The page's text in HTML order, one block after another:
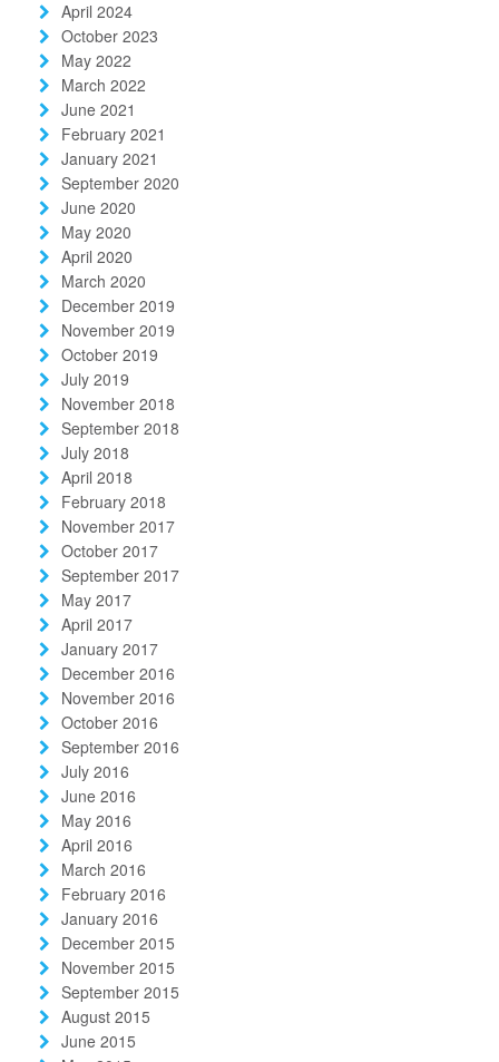
April 2024
October 2023
May 2022
March 2022
June 2021
February 2021
January 2021
September 2020
June 2020
May 2020
April 2020
March 2020
December 2019
November 2019
October 2019
July 2019
November 2018
September 2018
July 2018
April 2018
February 2018
November 2017
October 2017
September 2017
May 2017
April 2017
January 2017
December 2016
November 2016
October 2016
September 2016
July 2016
June 2016
May 2016
April 2016
March 2016
February 2016
January 2016
December 2015
November 2015
September 2015
August 2015
June 2015